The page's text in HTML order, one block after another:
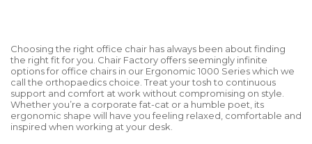
Choosing the right office chair has always been about finding
the right fit for you. Chair Factory offers seemingly infinite
options for office chairs in our Ergonomic 1000 Series which we
call the orthopaedics choice. Treat your tosh to continuous
support and comfort at work without compromising on style.
Whether you’re a corporate fat-cat or a humble poet, its
ergonomic shape will have you feeling relaxed, comfortable and
inspired when working at your desk.